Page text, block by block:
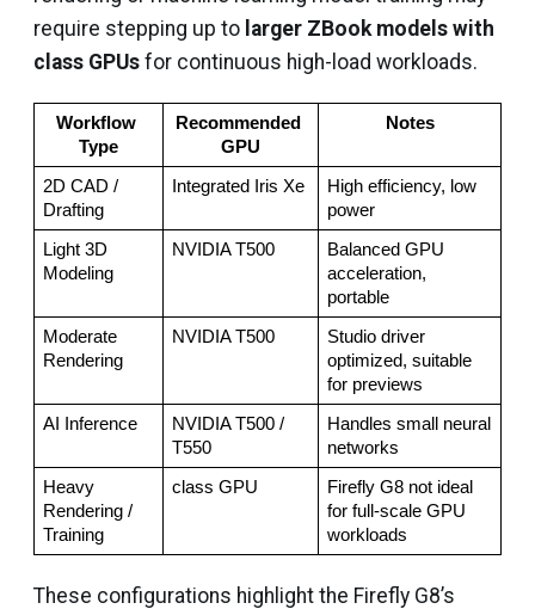
require stepping up to larger ZBook models with
class GPUs for continuous high-load workloads.
Workflow
Type
Recommended
GPU
Notes
2D CAD /
Drafting
Integrated Iris Xe
High efficiency, low
power
Light 3D
Modeling
NVIDIA T500
Balanced GPU
acceleration,
portable
Moderate
Rendering
NVIDIA T500
Studio driver
optimized, suitable
for previews
AI Inference
NVIDIA T500 /
T550
Handles small neural
networks
Heavy
Rendering /
Training
class GPU
Firefly G8 not ideal
for full-scale GPU
workloads
These configurations highlight the Firefly G8’s